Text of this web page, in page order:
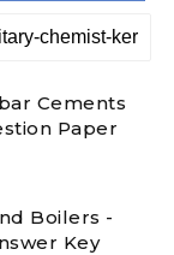
Cements
Paper
Boilers -
Key